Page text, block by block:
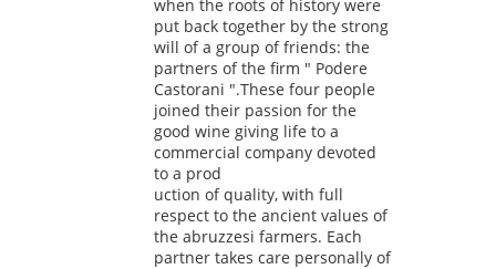
when the roots of history were
put back together by the strong
will of a group of friends: the
partners of the firm " Podere
Castorani ".These four people
joined their passion for the
good wine giving life to a
commercial company devoted
to a prod
uction of quality, with full
respect to the ancient values of
the abruzzesi farmers. Each
partner takes care personally of